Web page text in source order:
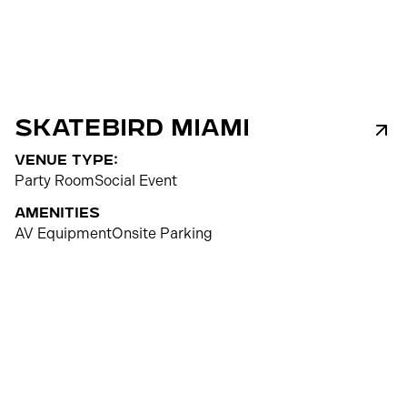
Skatebird Miami
venue type:
Party RoomSocial Event
Amenities
AV EquipmentOnsite Parking